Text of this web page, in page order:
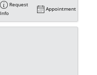
Request
Info
Appointment